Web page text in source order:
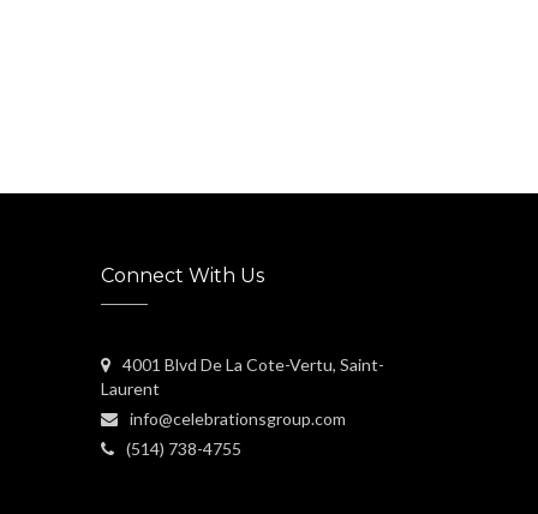
Connect With Us
4001 Blvd De La Cote-Vertu, Saint-
Laurent
info@celebrationsgroup.com
(514) 738-4755